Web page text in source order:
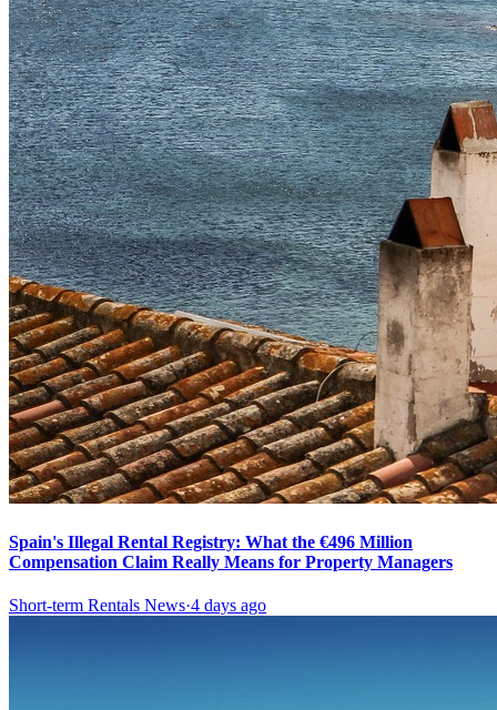
Spain's Illegal Rental Registry: What the €496 Million
Compensation Claim Really Means for Property Managers
Short-term Rentals News·4 days ago